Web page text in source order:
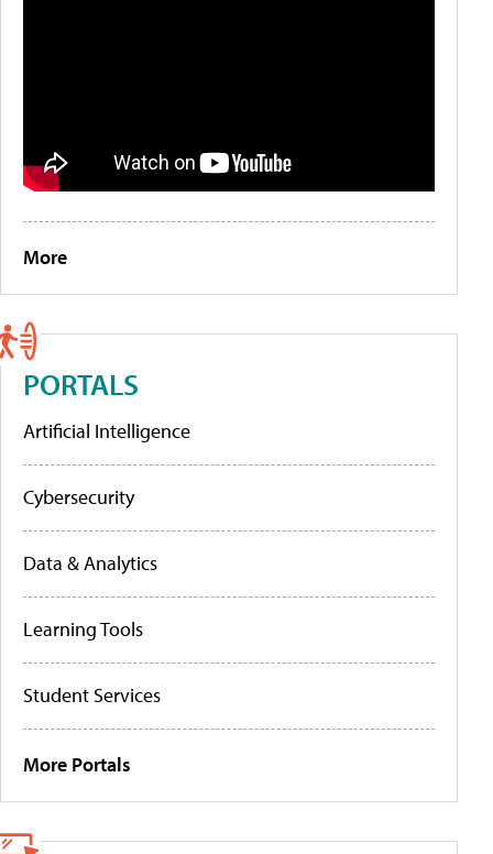
More
PORTALS
Artificial Intelligence
Cybersecurity
Data & Analytics
Learning Tools
Student Services
More Portals